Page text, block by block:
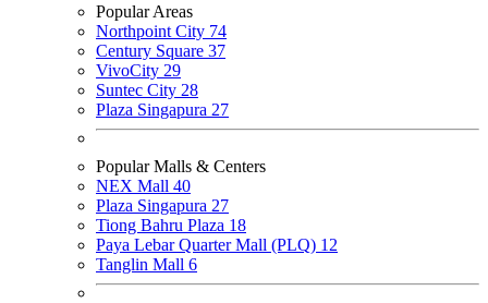
Popular Areas
Northpoint City 74
Century Square 37
VivoCity 29
Suntec City 28
Plaza Singapura 27
Popular Malls & Centers
NEX Mall 40
Plaza Singapura 27
Tiong Bahru Plaza 18
Paya Lebar Quarter Mall (PLQ) 12
Tanglin Mall 6